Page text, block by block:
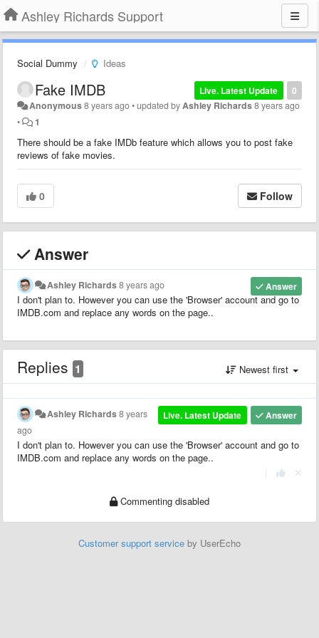
Ashley Richards Support
Social Dummy Ideas
0
Live. Latest Update
Fake IMDB
Anonymous8 years ago•updated byAshley Richards8 years ago
•
1
There should be a fake IMDb feature which allows you to post fake
reviews of fake movies.
0 Follow
Answer
Answer
Ashley Richards8 years ago
I don't plan to. However you can use the 'Browser' account and go to
IMDB.com and replace any words on the page..
Replies 1 Newest first
Answer
Live. Latest Update
Ashley Richards8 years
ago
I don't plan to. However you can use the 'Browser' account and go to
IMDB.com and replace any words on the page..
Commenting disabled
Customer support service by UserEcho